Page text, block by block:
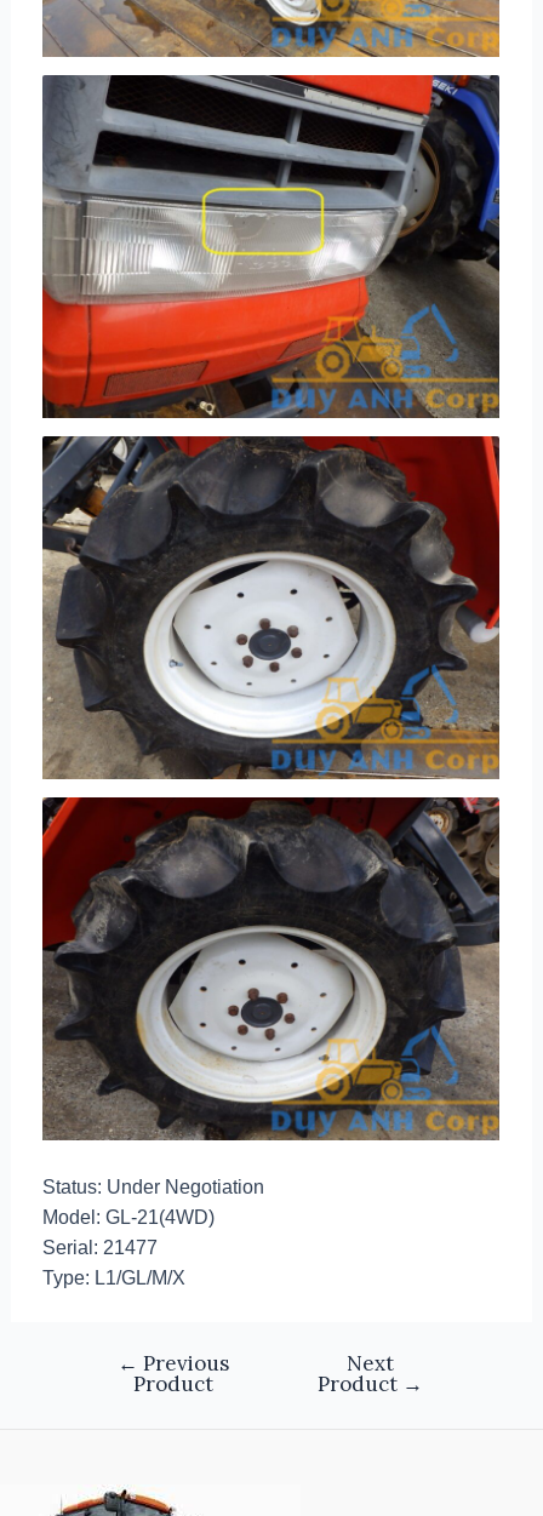
Status: Under Negotiation
Model: GL-21(4WD)
Serial: 21477
Type: L1/GL/M/X
← Previous
Product
Next
Product →